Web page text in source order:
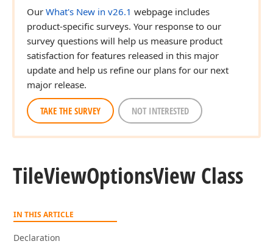
Our What's New in v26.1 webpage includes
product-specific surveys. Your response to our
survey questions will help us measure product
satisfaction for features released in this major
update and help us refine our plans for our next
major release.
TAKE THE SURVEY NOT INTERESTED
TileViewOptionsView Class
IN THIS ARTICLE
Declaration